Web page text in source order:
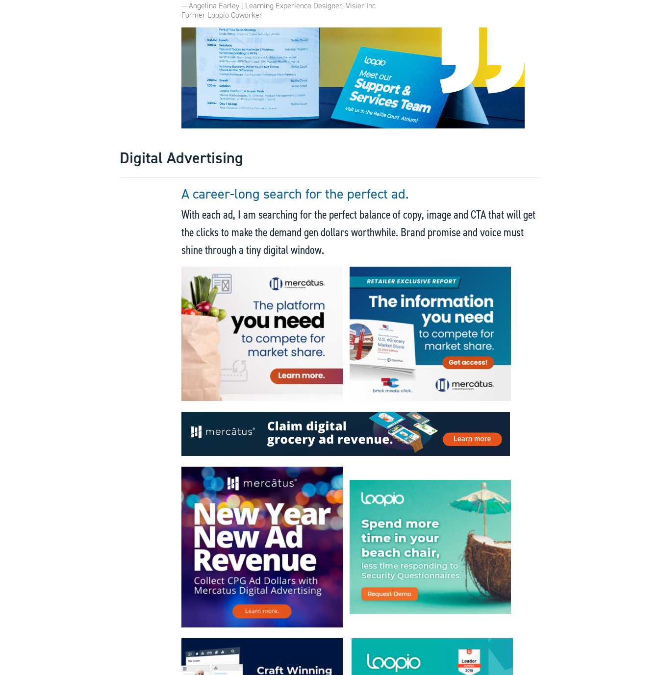
Angelina Earley | Learning Experience Designer, Visier Inc
Former Loopio Coworker
Digital Advertising
A career-long search for the perfect ad.
With each ad, I am searching for the perfect balance of copy, image and CTA that will get
the clicks to make the demand gen dollars worthwhile. Brand promise and voice must
shine through a tiny digital window.